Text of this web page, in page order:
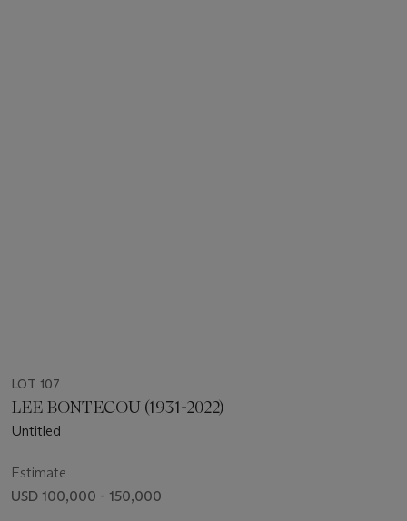
LOT 107
LEE BONTECOU (1931-2022)
Untitled
Estimate
USD 100,000 - 150,000